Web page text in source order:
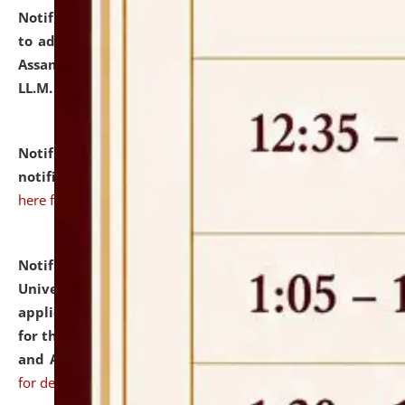
Notification dated: July 10, 2026,
to admission against the vacant P.G. seats at NLUJA,
Assam after adding one more section of One Year
LL.M. Degree Programme.
Notification dated: July 10, 2026,Admission
notification for Ph.D. Degree Programme 2026.
here for details
Notification dated: July 07, 2026,
University and Judicial Academy, Assam invites
applications from interested and eligible candidates
for the post of Hostel Warden (Boys' and Girls' Hostel)
and ANM/GNM Nurse on contractual basis.click here
for details